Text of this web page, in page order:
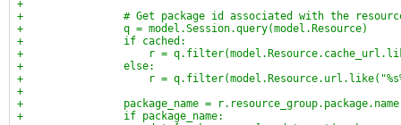
+
+                # Get package id associated with the
+                q = model.Session.query(model.Resource)
+                if cached:
+                    r =
+                else:
+                    r =
+
+                package_name =
+                if package_name: